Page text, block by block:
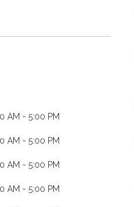
AM - 5:00 PM
AM - 5:00 PM
AM - 5:00 PM
AM - 5:00 PM